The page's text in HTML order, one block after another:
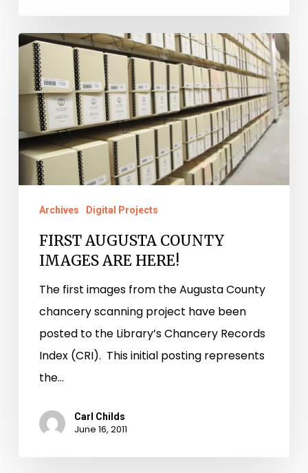
FIRST
AUGUSTA
COUNTY
IMAGES
ARE
HERE!
Archives Digital Projects
FIRST AUGUSTA COUNTY
IMAGES ARE HERE!
The first images from the Augusta County
chancery scanning project have been
posted to the Library’s Chancery Records
Index (CRI). This initial posting represents
the…
Carl Childs
June 16, 2011